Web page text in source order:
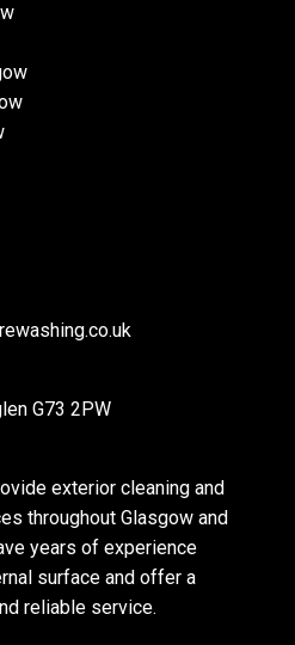
G73 2PW
exterior cleaning and
throughout Glasgow and
years of experience
surface and offer a
reliable service.